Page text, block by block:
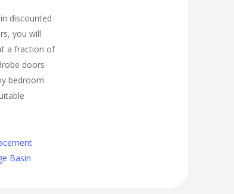
discounted
you will
a fraction of
doors
bedroom
Basin